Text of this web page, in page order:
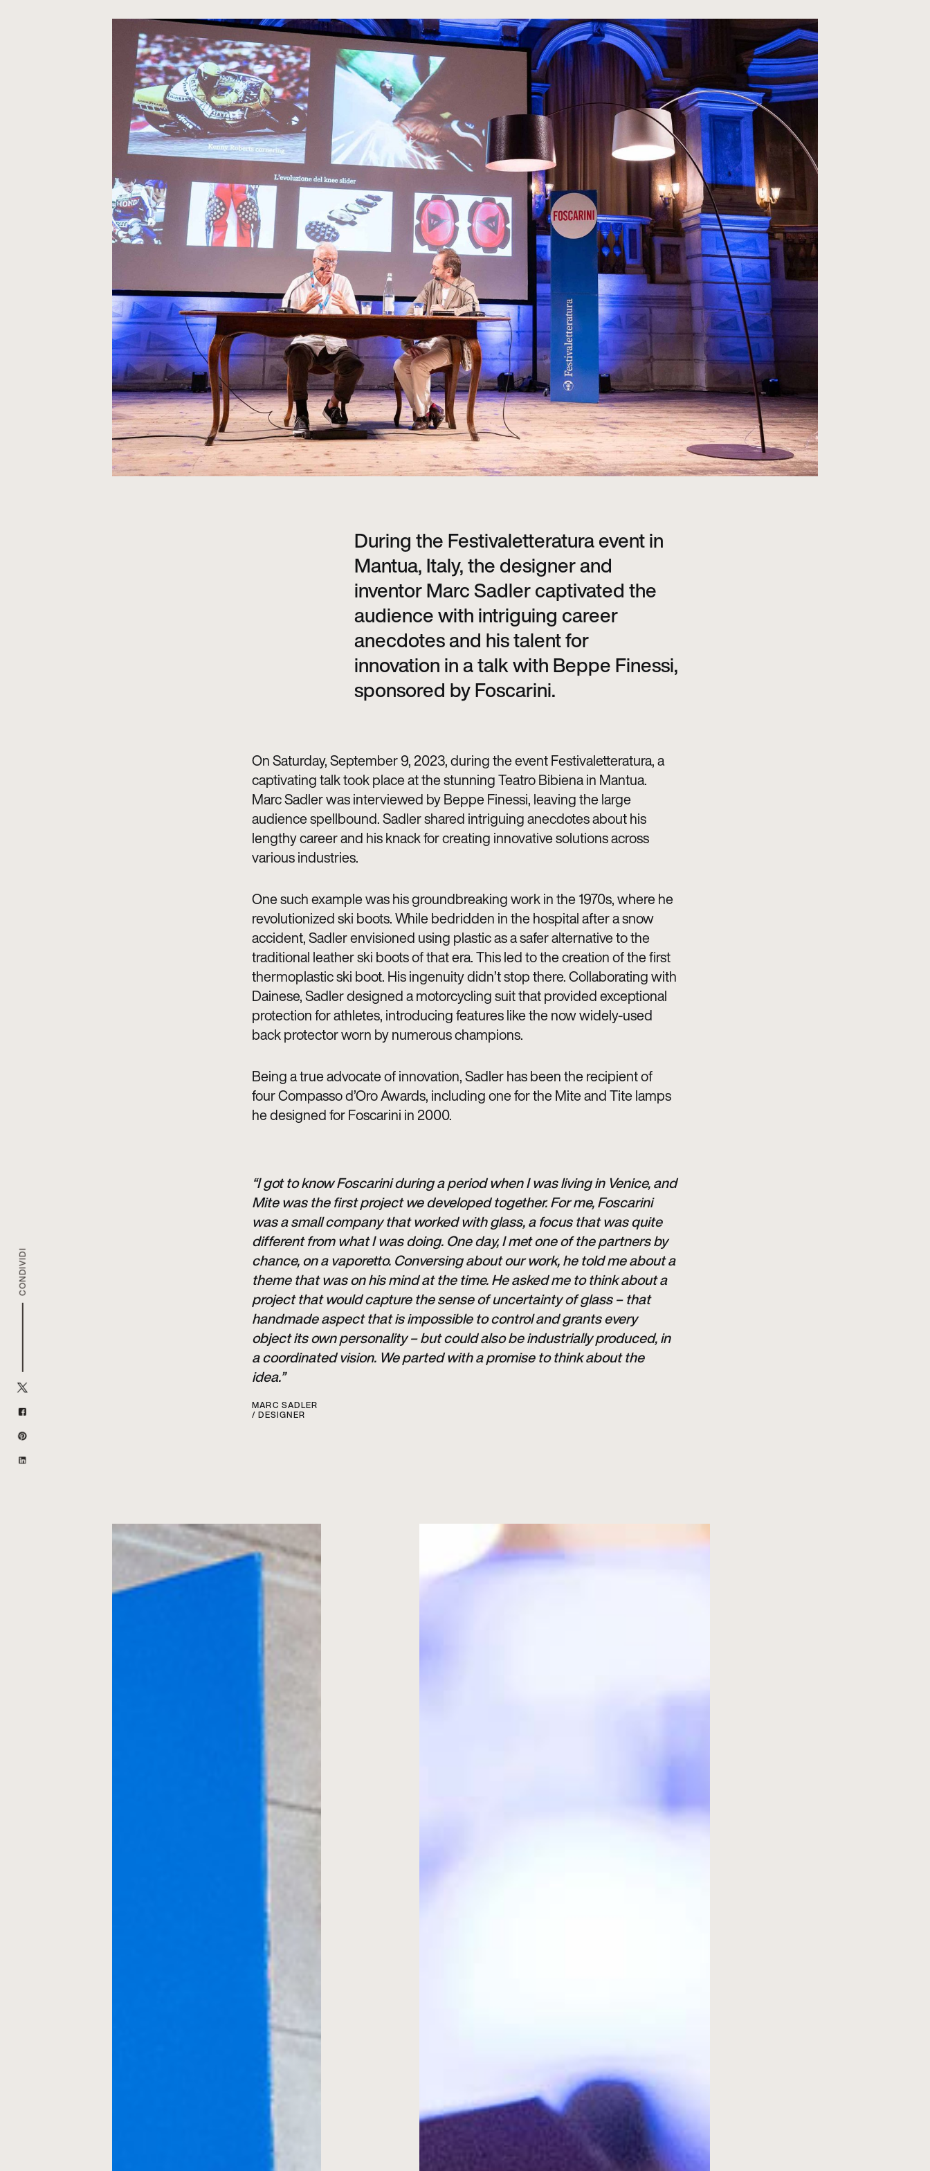
CONDIVIDI
During the Festivaletteratura event in
Mantua, Italy, the designer and
inventor Marc Sadler captivated the
audience with intriguing career
anecdotes and his talent for
innovation in a talk with Beppe Finessi,
sponsored by Foscarini.
On Saturday, September 9, 2023, during the event Festivaletteratura, a
captivating talk took place at the stunning Teatro Bibiena in Mantua.
Marc Sadler was interviewed by Beppe Finessi, leaving the large
audience spellbound. Sadler shared intriguing anecdotes about his
lengthy career and his knack for creating innovative solutions across
various industries.
One such example was his groundbreaking work in the 1970s, where he
revolutionized ski boots. While bedridden in the hospital after a snow
accident, Sadler envisioned using plastic as a safer alternative to the
traditional leather ski boots of that era. This led to the creation of the first
thermoplastic ski boot. His ingenuity didn’t stop there. Collaborating with
Dainese, Sadler designed a motorcycling suit that provided exceptional
protection for athletes, introducing features like the now widely-used
back protector worn by numerous champions.
Being a true advocate of innovation, Sadler has been the recipient of
four Compasso d’Oro Awards, including one for the Mite and Tite lamps
he designed for Foscarini in 2000.
“I got to know Foscarini during a period when I was living in Venice, and
Mite was the first project we developed together. For me, Foscarini
was a small company that worked with glass, a focus that was quite
different from what I was doing. One day, I met one of the partners by
chance, on a vaporetto. Conversing about our work, he told me about a
theme that was on his mind at the time. He asked me to think about a
project that would capture the sense of uncertainty of glass – that
handmade aspect that is impossible to control and grants every
object its own personality – but could also be industrially produced, in
a coordinated vision. We parted with a promise to think about the
idea.”
MARC SADLER
/ DESIGNER